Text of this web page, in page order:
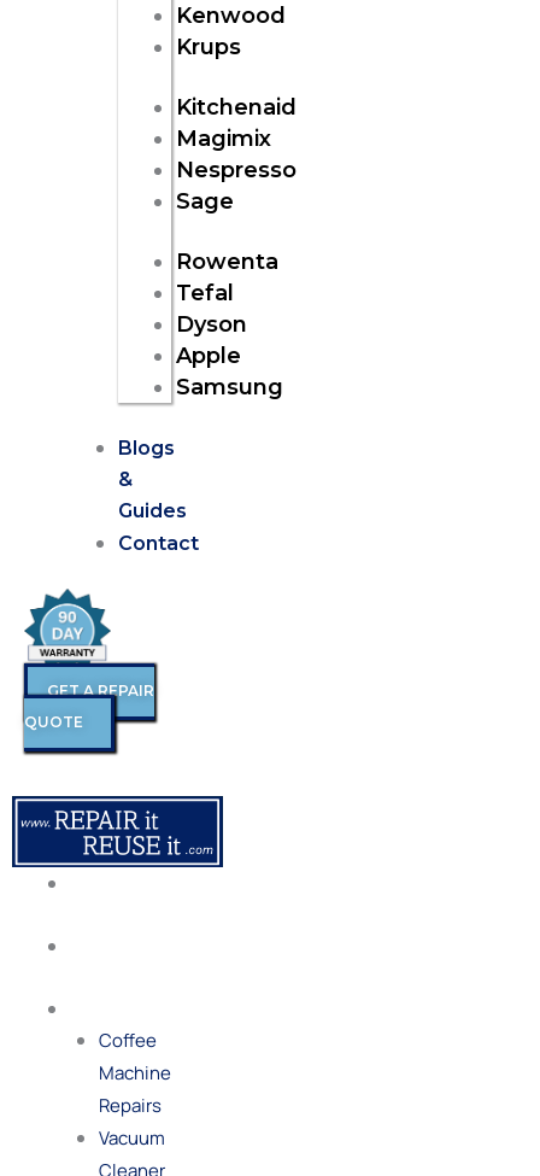
Kenwood
Krups
Kitchenaid
Magimix
Nespresso
Sage
Rowenta
Tefal
Dyson
Apple
Samsung
Blogs
&
Guides
Contact
GET A REPAIR
QUOTE
Coffee
Machine
Repairs
Vacuum
Cleaner